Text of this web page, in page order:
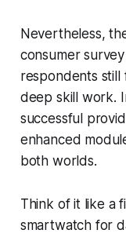
Nevertheless,
consumer
respondents
deep skill work.
successful
enhanced
both worlds.
Think of it like a
smartwatch for